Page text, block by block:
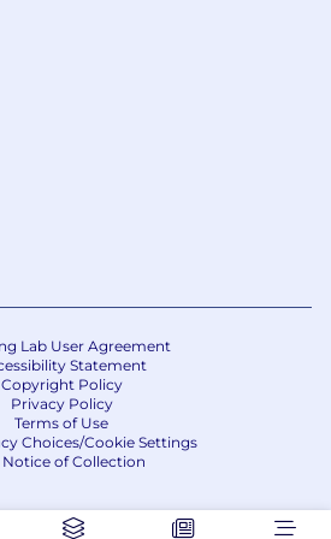
Lab User Agreement
Statement
Copyright Policy
Privacy Policy
Terms of Use
Choices/Cookie Settings
Notice of Collection